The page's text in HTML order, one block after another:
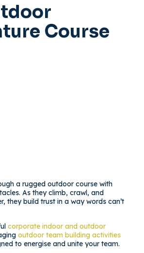
Course
a rugged outdoor course with
As they climb, crawl, and
they build trust in a way words can’t
corporate indoor and outdoor
outdoor team building activities
to energise and unite your team.